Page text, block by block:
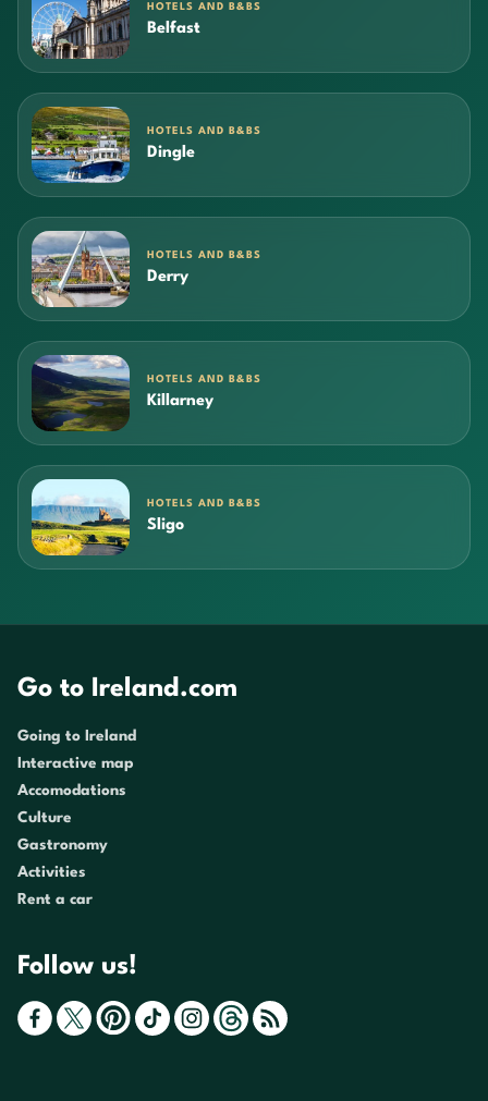
HOTELS AND B&BS
Belfast
HOTELS AND B&BS
Dingle
HOTELS AND B&BS
Derry
HOTELS AND B&BS
Killarney
HOTELS AND B&BS
Sligo
Go to Ireland.com
Going to Ireland
Interactive map
Accomodations
Culture
Gastronomy
Activities
Rent a car
Follow us!